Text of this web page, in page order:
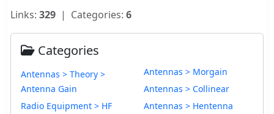
Links: 329 | Categories: 6
Categories
Antennas > Theory >
Antenna Gain
Radio Equipment > HF
Antennas > Morgain
Antennas > Collinear
Antennas > Hentenna